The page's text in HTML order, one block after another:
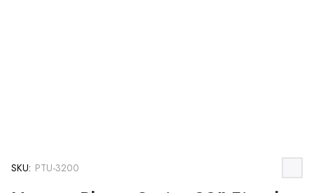
SKU: PTU-3200